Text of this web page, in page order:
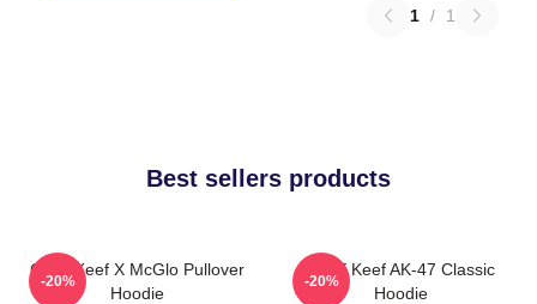
1 / 1
Best sellers products
Chief Keef X McGlo Pullover
Hoodie
-20%
Chief Keef AK-47 Classic
Hoodie
-20%